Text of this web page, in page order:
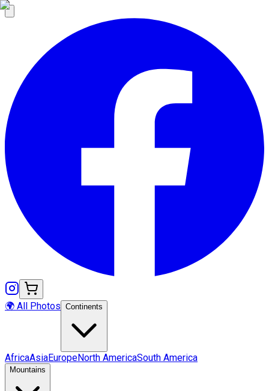
🌍 All Photos Continents
AfricaAsiaEuropeNorth AmericaSouth America
Mountains